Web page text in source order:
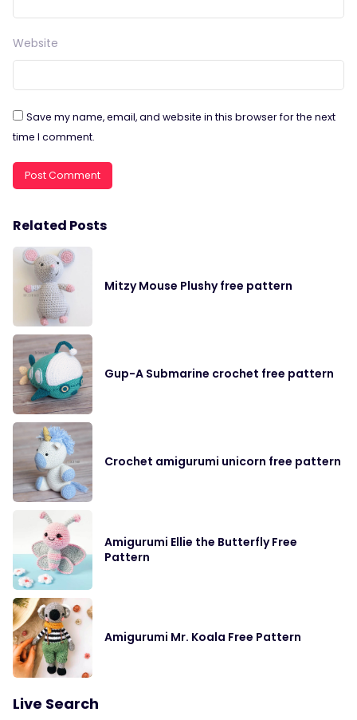
Website
Save my name, email, and website in this browser for the next
time I comment.
Related Posts
Mitzy Mouse Plushy free pattern
Gup-A Submarine crochet free pattern
Crochet amigurumi unicorn free pattern
Amigurumi Ellie the Butterfly Free
Pattern
Amigurumi Mr. Koala Free Pattern
Live Search